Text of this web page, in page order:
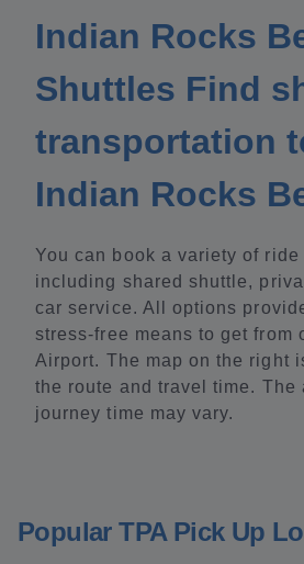
Indian Rocks
Shuttles Find
transportation
Indian Rocks
You can book a variety of ride
including shared shuttle,
car service. All options
stress-free means to get from
Airport. The map on the right
the route and travel time. The
journey time may vary.
Popular TPA Pick Up